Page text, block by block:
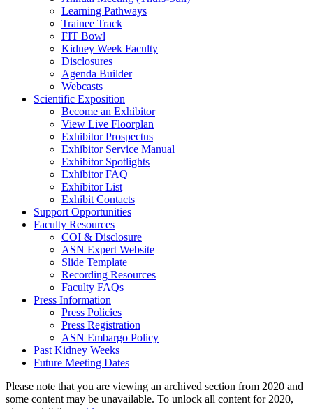
Learning Pathways
Trainee Track
FIT Bowl
Kidney Week Faculty
Disclosures
Agenda Builder
Webcasts
Scientific Exposition
Become an Exhibitor
View Live Floorplan
Exhibitor Prospectus
Exhibitor Service Manual
Exhibitor Spotlights
Exhibitor FAQ
Exhibitor List
Exhibit Contacts
Support Opportunities
Faculty Resources
COI & Disclosure
ASN Expert Website
Slide Template
Recording Resources
Faculty FAQs
Press Information
Press Policies
Press Registration
ASN Embargo Policy
Past Kidney Weeks
Future Meeting Dates
Please note that you are viewing an archived section from 2020 and
some content may be unavailable. To unlock all content for 2020,